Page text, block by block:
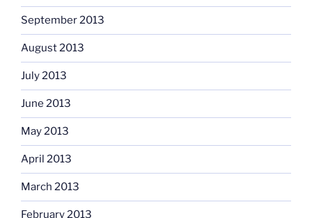
September 2013
August 2013
July 2013
June 2013
May 2013
April 2013
March 2013
February 2013